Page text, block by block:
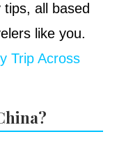
all based
like you.
Trip Across